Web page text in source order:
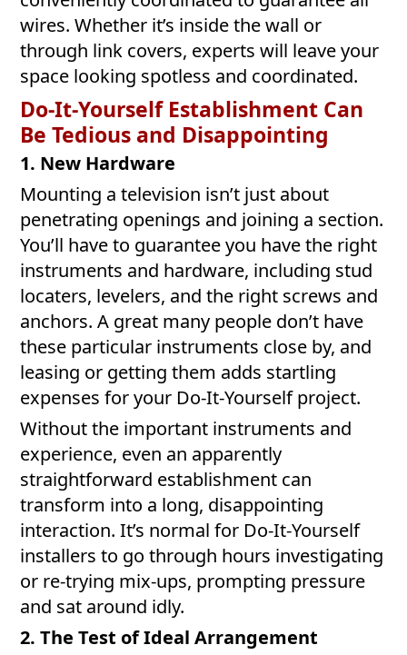
wires. Whether it’s inside the wall or
through link covers, experts will leave your
space looking spotless and coordinated.
Do-It-Yourself Establishment Can
Be Tedious and Disappointing
1. New Hardware
Mounting a television isn’t just about
penetrating openings and joining a section.
You’ll have to guarantee you have the right
instruments and hardware, including stud
locaters, levelers, and the right screws and
anchors. A great many people don’t have
these particular instruments close by, and
leasing or getting them adds startling
expenses for your Do-It-Yourself project.
Without the important instruments and
experience, even an apparently
straightforward establishment can
transform into a long, disappointing
interaction. It’s normal for Do-It-Yourself
installers to go through hours investigating
or re-trying mix-ups, prompting pressure
and sat around idly.
2. The Test of Ideal Arrangement